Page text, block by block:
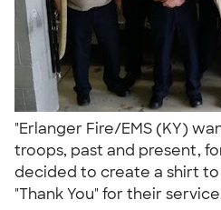
"Erlanger Fire/EMS (KY)
troops, past and present,
decided to create a shirt
"Thank You" for their